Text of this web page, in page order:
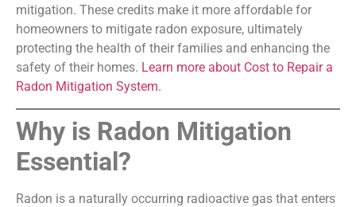
mitigation. These credits make it more affordable for
homeowners to mitigate radon exposure, ultimately
protecting the health of their families and enhancing the
safety of their homes. Learn more about Cost to Repair a
Radon Mitigation System.
Why is Radon Mitigation
Essential?
Radon is a naturally occurring radioactive gas that enters